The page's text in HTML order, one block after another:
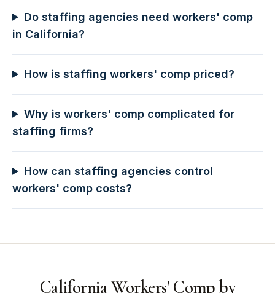
Do staffing agencies need workers' comp
in California?
How is staffing workers' comp priced?
Why is workers' comp complicated for
staffing firms?
How can staffing agencies control
workers' comp costs?
California Workers' Comp by